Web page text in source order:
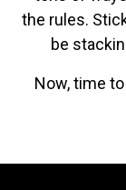
the rules.
be
Now, time